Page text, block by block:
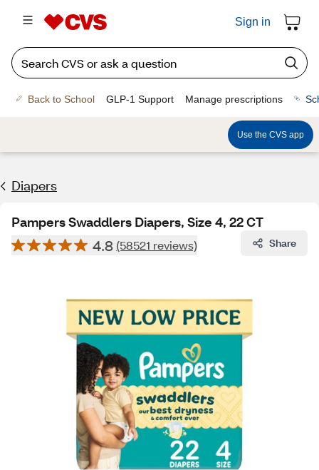
Sign in
Back to School GLP-1 Support Manage prescriptions
Use the CVS app
Diapers
Pampers Swaddlers Diapers, Size 4, 22 CT
4.8 (58521 reviews) Share